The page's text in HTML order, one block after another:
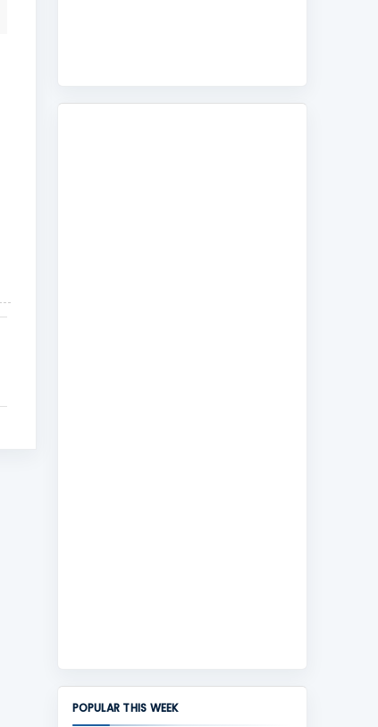
POPULAR THIS WEEK